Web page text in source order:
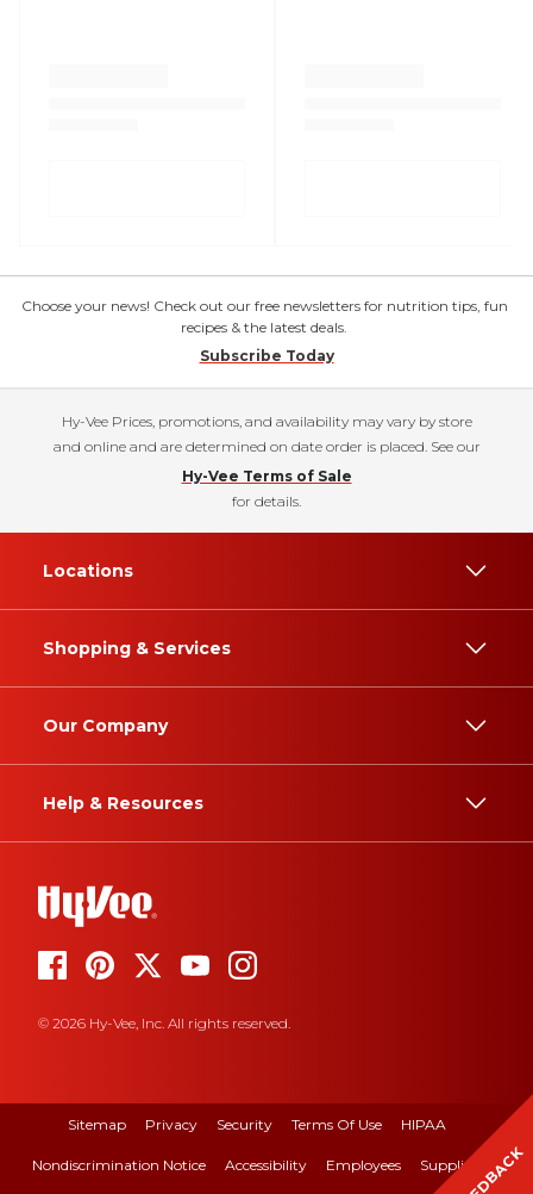
Choose your news! Check out our free newsletters for nutrition tips, fun
recipes & the latest deals.
Subscribe Today
Hy-Vee Prices, promotions, and availability may vary by store
and online and are determined on date order is placed. See our
Hy-Vee Terms of Sale
for details.
Locations
Shopping & Services
Our Company
Help & Resources
© 2026 Hy-Vee, Inc. All rights reserved.
Sitemap Privacy Security Terms Of Use HIPAA
Nondiscrimination Notice Accessibility Employees Suppliers